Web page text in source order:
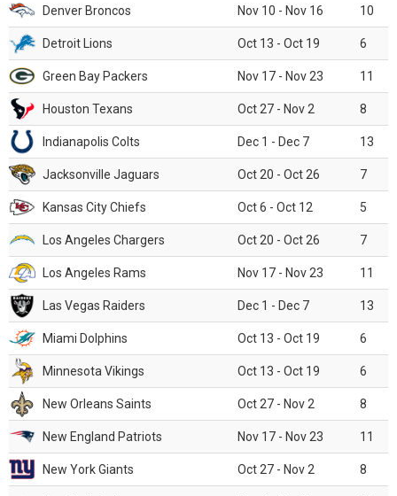
Denver Broncos Nov 10 - Nov 16 10
Detroit Lions Oct 13 - Oct 19 6
Green Bay Packers Nov 17 - Nov 23 11
Houston Texans Oct 27 - Nov 2 8
Indianapolis Colts Dec 1 - Dec 7 13
Jacksonville Jaguars Oct 20 - Oct 26 7
Kansas City Chiefs Oct 6 - Oct 12 5
Los Angeles Chargers Oct 20 - Oct 26 7
Los Angeles Rams Nov 17 - Nov 23 11
Las Vegas Raiders Dec 1 - Dec 7 13
Miami Dolphins Oct 13 - Oct 19 6
Minnesota Vikings Oct 13 - Oct 19 6
New Orleans Saints Oct 27 - Nov 2 8
New England Patriots Nov 17 - Nov 23 11
New York Giants Oct 27 - Nov 2 8